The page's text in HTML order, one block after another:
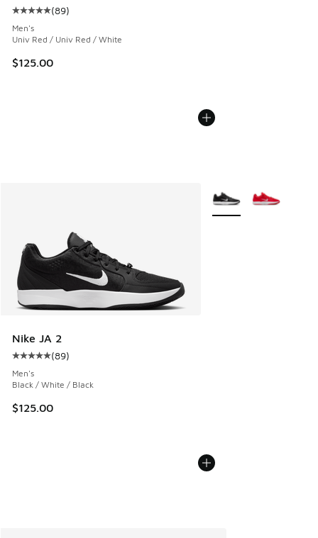
Average customer rating - [5 out of 5 stars], 89 reviews
(89)
Men's
Univ Red / Univ Red / White
$125.00
Nike JA 2
Average customer rating - [5 out of 5 stars], 89 reviews
(89)
Men's
Black / White / Black
$125.00
More Colors Available